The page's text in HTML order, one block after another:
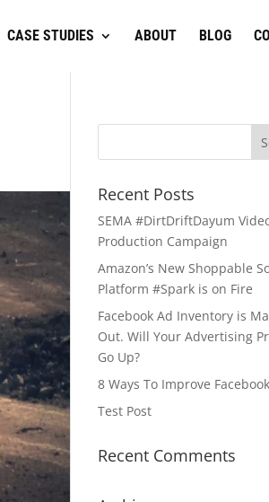
CASE STUDIES ABOUT BLOG
Recent Posts
SEMA #DirtDriftDayum
Production Campaign
Amazon’s New Shoppable
Platform #Spark is on Fire
Facebook Ad Inventory is
Out. Will Your Advertising
Go Up?
8 Ways To Improve
Test Post
Recent Comments